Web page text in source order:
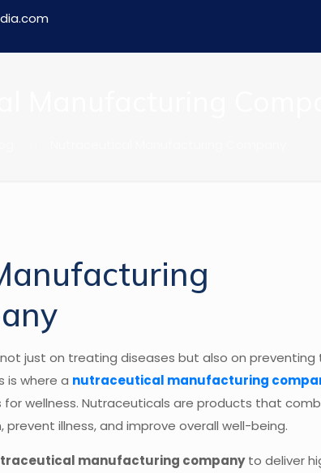
just on treating diseases but also on preventing
is where a nutraceutical manufacturing
wellness. Nutraceuticals are products that
illness, and improve overall well-being.
manufacturing companyto deliver